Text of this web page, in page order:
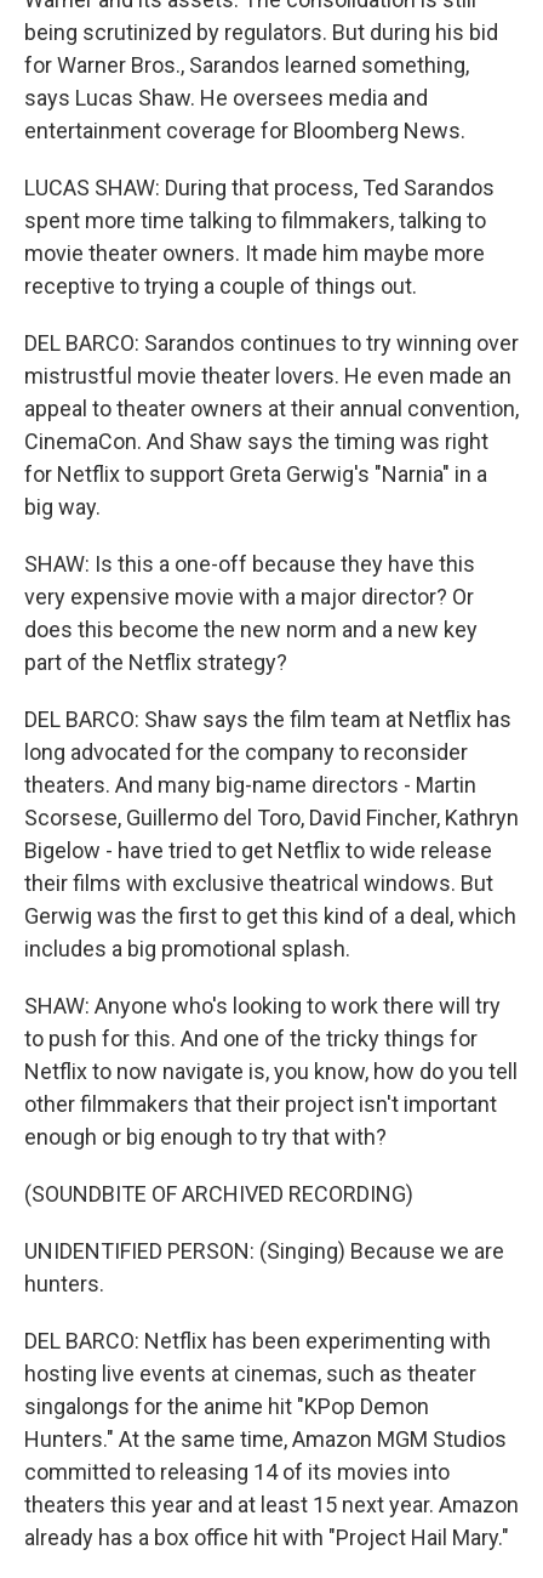
being scrutinized by regulators. But during his bid
for Warner Bros., Sarandos learned something,
says Lucas Shaw. He oversees media and
entertainment coverage for Bloomberg News.
LUCAS SHAW: During that process, Ted Sarandos
spent more time talking to filmmakers, talking to
movie theater owners. It made him maybe more
receptive to trying a couple of things out.
DEL BARCO: Sarandos continues to try winning over
mistrustful movie theater lovers. He even made an
appeal to theater owners at their annual convention,
CinemaCon. And Shaw says the timing was right
for Netflix to support Greta Gerwig's "Narnia" in a
big way.
SHAW: Is this a one-off because they have this
very expensive movie with a major director? Or
does this become the new norm and a new key
part of the Netflix strategy?
DEL BARCO: Shaw says the film team at Netflix has
long advocated for the company to reconsider
theaters. And many big-name directors - Martin
Scorsese, Guillermo del Toro, David Fincher, Kathryn
Bigelow - have tried to get Netflix to wide release
their films with exclusive theatrical windows. But
Gerwig was the first to get this kind of a deal, which
includes a big promotional splash.
SHAW: Anyone who's looking to work there will try
to push for this. And one of the tricky things for
Netflix to now navigate is, you know, how do you tell
other filmmakers that their project isn't important
enough or big enough to try that with?
(SOUNDBITE OF ARCHIVED RECORDING)
UNIDENTIFIED PERSON: (Singing) Because we are
hunters.
DEL BARCO: Netflix has been experimenting with
hosting live events at cinemas, such as theater
singalongs for the anime hit "KPop Demon
Hunters." At the same time, Amazon MGM Studios
committed to releasing 14 of its movies into
theaters this year and at least 15 next year. Amazon
already has a box office hit with "Project Hail Mary."